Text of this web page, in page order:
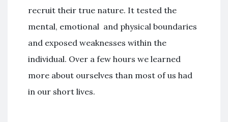
recruit their true nature. It tested the
mental, emotional and physical boundaries
and exposed weaknesses within the
individual. Over a few hours we learned
more about ourselves than most of us had
in our short lives.